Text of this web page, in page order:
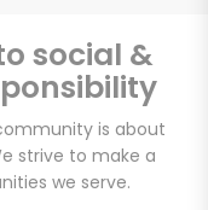
social &
is about
strive to make a
we serve.